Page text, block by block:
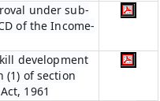
under sub-
of the Income-
development
(1) of section
1961